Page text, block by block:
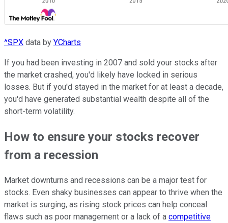
^SPX data by YCharts
If you had been investing in 2007 and sold your stocks after
the market crashed, you'd likely have locked in serious
losses. But if you'd stayed in the market for at least a decade,
you'd have generated substantial wealth despite all of the
short-term volatility.
How to ensure your stocks recover
from a recession
Market downturns and recessions can be a major test for
stocks. Even shaky businesses can appear to thrive when the
market is surging, as rising stock prices can help conceal
flaws such as poor management or a lack of a competitive